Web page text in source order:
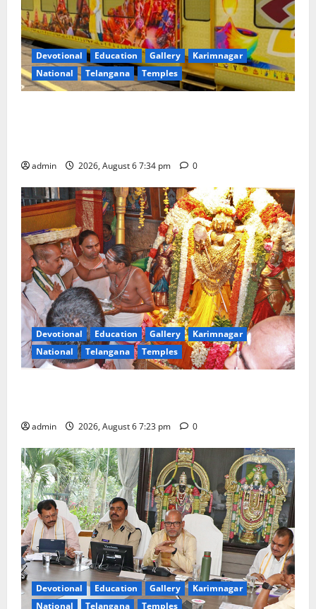
Devotional Education Gallery
Karimnagar
National
Telangana Temples
admin 2026, August 6 7:34 pm 0
Devotional Education Gallery
Karimnagar
National
Telangana Temples
admin 2026, August 6 7:23 pm 0
Devotional Education Gallery
Karimnagar
National
Telangana Temples